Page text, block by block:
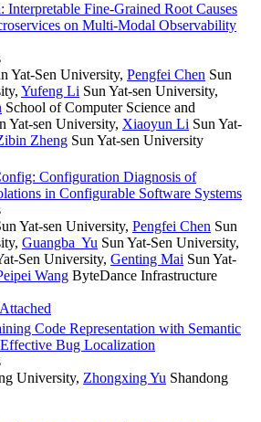
Interpretable Fine-Grained Root Causes
on Multi-Modal Observability
Yat-Sen University, Pengfei Chen Sun
, Yufeng Li Sun Yat-sen University,
School of Computer Science and
Yat-sen University, Xiaoyun Li Sun Yat-
Zheng Sun Yat-sen University
Configuration Diagnosis of
in Configurable Software Systems
Yat-sen University, Pengfei Chen Sun
, Guangba Yu Sun Yat-Sen University,
Sen University, Genting Mai Sun Yat-
Wang ByteDance Infrastructure
Code Representation with Semantic
Bug Localization
University, Zhongxing Yu Shandong